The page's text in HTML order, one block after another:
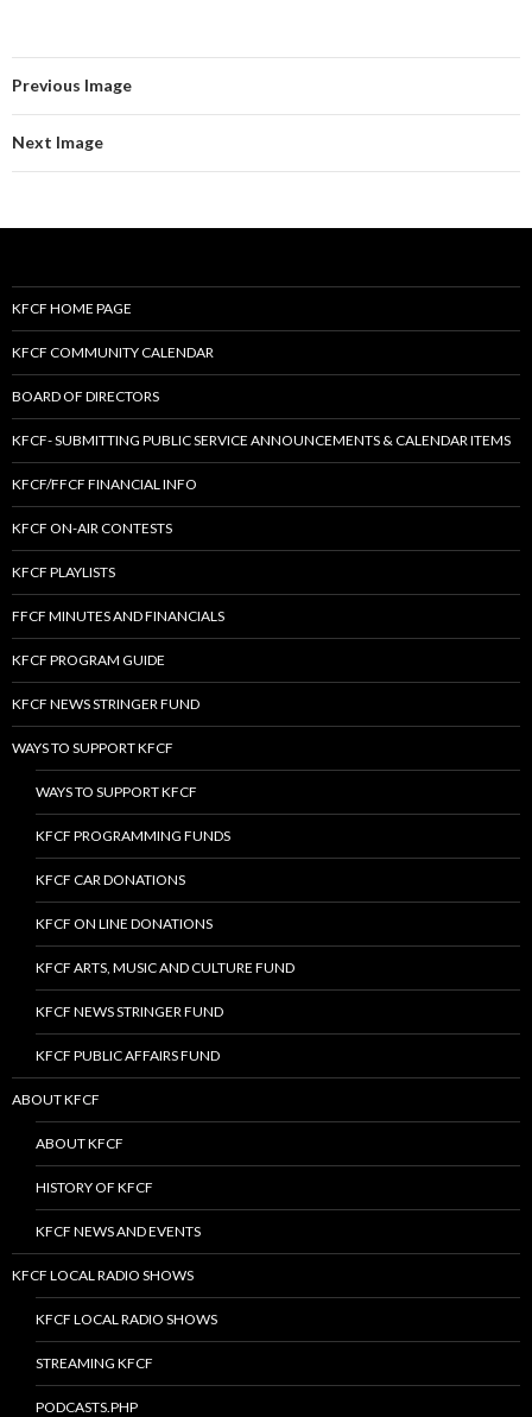
Previous Image
Next Image
KFCF HOME PAGE
KFCF COMMUNITY CALENDAR
BOARD OF DIRECTORS
KFCF- SUBMITTING PUBLIC SERVICE ANNOUNCEMENTS & CALENDAR ITEMS
KFCF/FFCF FINANCIAL INFO
KFCF ON-AIR CONTESTS
KFCF PLAYLISTS
FFCF MINUTES AND FINANCIALS
KFCF PROGRAM GUIDE
KFCF NEWS STRINGER FUND
WAYS TO SUPPORT KFCF
WAYS TO SUPPORT KFCF
KFCF PROGRAMMING FUNDS
KFCF CAR DONATIONS
KFCF ON LINE DONATIONS
KFCF ARTS, MUSIC AND CULTURE FUND
KFCF NEWS STRINGER FUND
KFCF PUBLIC AFFAIRS FUND
ABOUT KFCF
ABOUT KFCF
HISTORY OF KFCF
KFCF NEWS AND EVENTS
KFCF LOCAL RADIO SHOWS
KFCF LOCAL RADIO SHOWS
STREAMING KFCF
PODCASTS.PHP